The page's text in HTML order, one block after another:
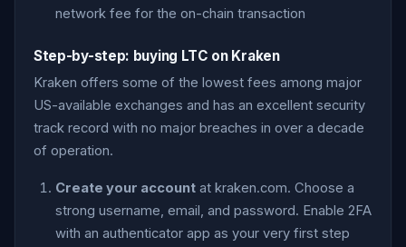
network fee for the on-chain transaction
Step-by-step: buying LTC on Kraken
Kraken offers some of the lowest fees among major
US-available exchanges and has an excellent security
track record with no major breaches in over a decade
of operation.
Create your account at kraken.com. Choose a
strong username, email, and password. Enable 2FA
with an authenticator app as your very first step